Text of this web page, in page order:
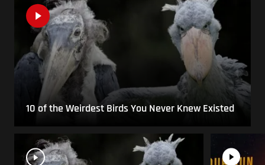
10 of the Weirdest Birds You Never Knew Existed